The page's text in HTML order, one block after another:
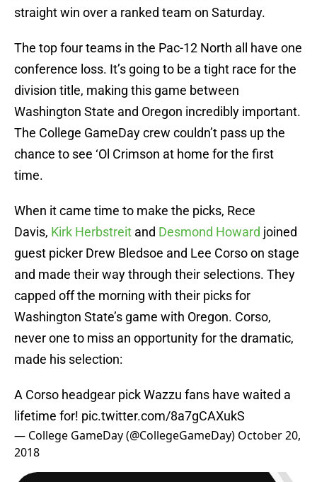
straight win over a ranked team on Saturday.
The top four teams in the Pac-12 North all have one
conference loss. It’s going to be a tight race for the
division title, making this game between
Washington State and Oregon incredibly important.
The College GameDay crew couldn’t pass up the
chance to see ‘Ol Crimson at home for the first
time.
When it came time to make the picks, Rece
Davis, Kirk Herbstreit and Desmond Howard joined
guest picker Drew Bledsoe and Lee Corso on stage
and made their way through their selections. They
capped off the morning with their picks for
Washington State’s game with Oregon. Corso,
never one to miss an opportunity for the dramatic,
made his selection:
A Corso headgear pick Wazzu fans have waited a
lifetime for! pic.twitter.com/8a7gCAXukS
— College GameDay (@CollegeGameDay) October 20,
2018